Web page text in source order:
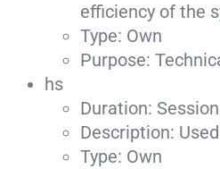
efficiency of the
Type: Own
Purpose:
hs
Duration: Session
Description:
Type: Own